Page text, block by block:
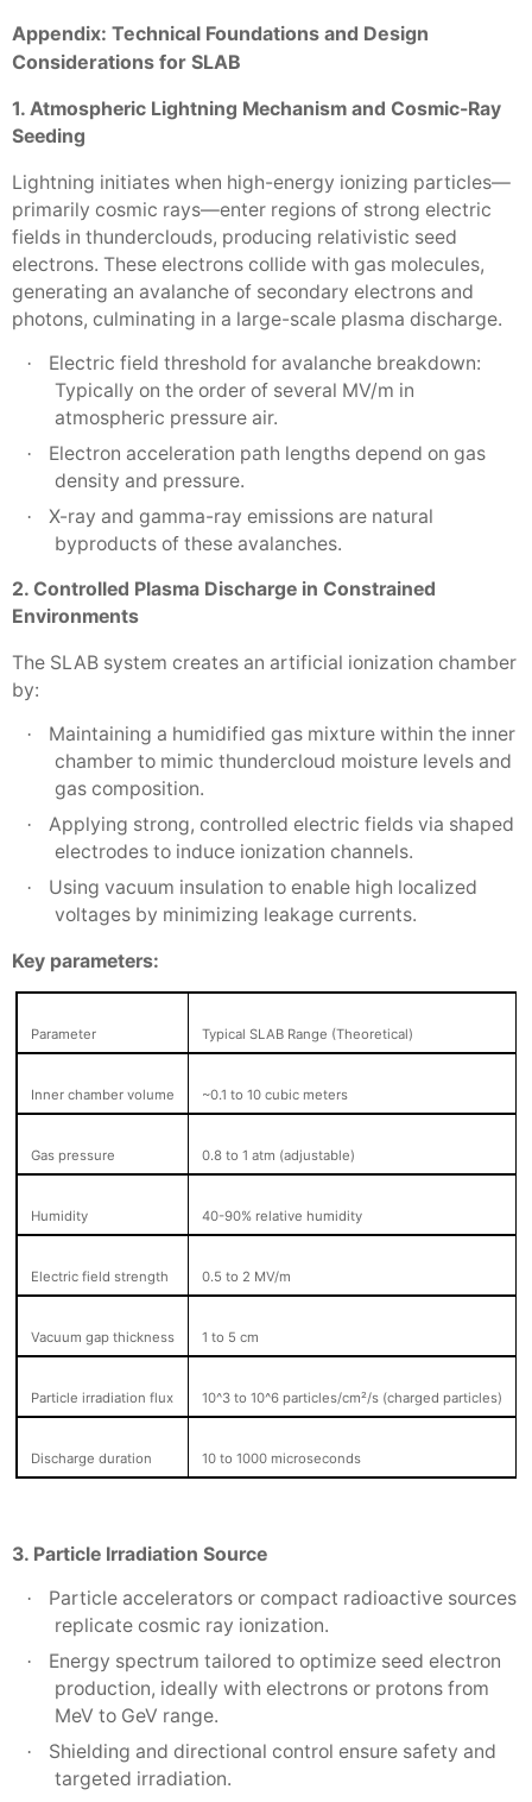
Appendix: Technical Foundations and Design
Considerations for SLAB
1. Atmospheric Lightning Mechanism and Cosmic-Ray
Seeding
Lightning initiates when high-energy ionizing particles—
primarily cosmic rays—enter regions of strong electric
fields in thunderclouds, producing relativistic seed
electrons. These electrons collide with gas molecules,
generating an avalanche of secondary electrons and
photons, culminating in a large-scale plasma discharge.
·
Electric field threshold for avalanche breakdown:
Typically on the order of several MV/m in
atmospheric pressure air.
·
Electron acceleration path lengths depend on gas
density and pressure.
·
X-ray and gamma-ray emissions are natural
byproducts of these avalanches.
2. Controlled Plasma Discharge in Constrained
Environments
The SLAB system creates an artificial ionization chamber
by:
·
Maintaining a humidified gas mixture within the inner
chamber to mimic thundercloud moisture levels and
gas composition.
·
Applying strong, controlled electric fields via shaped
electrodes to induce ionization channels.
·
Using vacuum insulation to enable high localized
voltages by minimizing leakage currents.
Key parameters:
Parameter Typical SLAB Range (Theoretical)
Inner chamber volume ~0.1 to 10 cubic meters
Gas pressure 0.8 to 1 atm (adjustable)
Humidity 40-90% relative humidity
Electric field strength 0.5 to 2 MV/m
Vacuum gap thickness 1 to 5 cm
Particle irradiation flux 10^3 to 10^6 particles/cm²/s (charged particles)
Discharge duration 10 to 1000 microseconds
3. Particle Irradiation Source
·
Particle accelerators or compact radioactive sources
replicate cosmic ray ionization.
·
Energy spectrum tailored to optimize seed electron
production, ideally with electrons or protons from
MeV to GeV range.
·
Shielding and directional control ensure safety and
targeted irradiation.